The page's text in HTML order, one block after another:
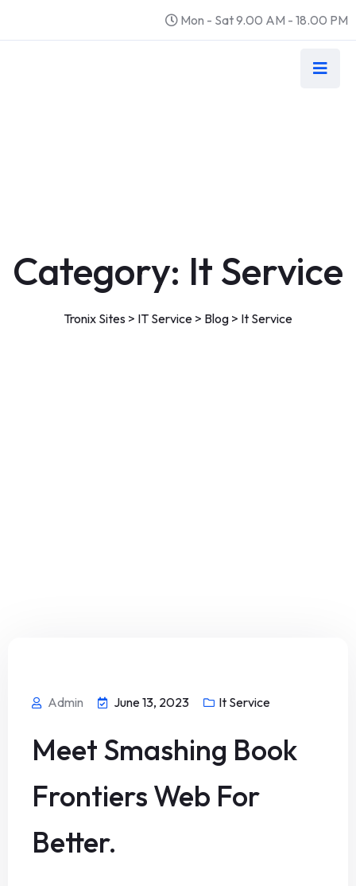
Mon - Sat 9.00 AM - 18.00 PM
Category: It Service
Tronix Sites > IT Service > Blog > It Service
Admin June 13, 2023 It Service
Meet Smashing Book
Frontiers Web For
Better.